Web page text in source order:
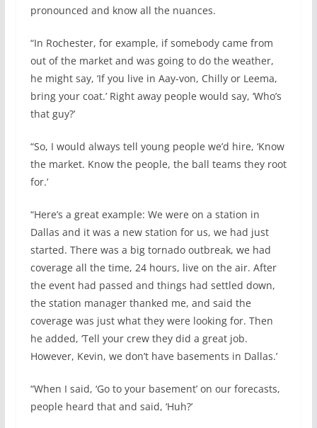
pronounced and know all the nuances.
“In Rochester, for example, if somebody came from
out of the market and was going to do the weather,
he might say, ‘If you live in Aay-von, Chilly or Leema,
bring your coat.’ Right away people would say, ‘Who’s
that guy?’
“So, I would always tell young people we’d hire, ‘Know
the market. Know the people, the ball teams they root
for.’
“Here’s a great example: We were on a station in
Dallas and it was a new station for us, we had just
started. There was a big tornado outbreak, we had
coverage all the time, 24 hours, live on the air. After
the event had passed and things had settled down,
the station manager thanked me, and said the
coverage was just what they were looking for. Then
he added, ‘Tell your crew they did a great job.
However, Kevin, we don’t have basements in Dallas.’
“When I said, ‘Go to your basement’ on our forecasts,
people heard that and said, ‘Huh?’